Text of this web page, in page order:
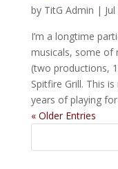
by TitG Admin |
I’m a longtime
musicals, some of
(two productions,
Spitfire Grill. This
years of playing
« Older Entries